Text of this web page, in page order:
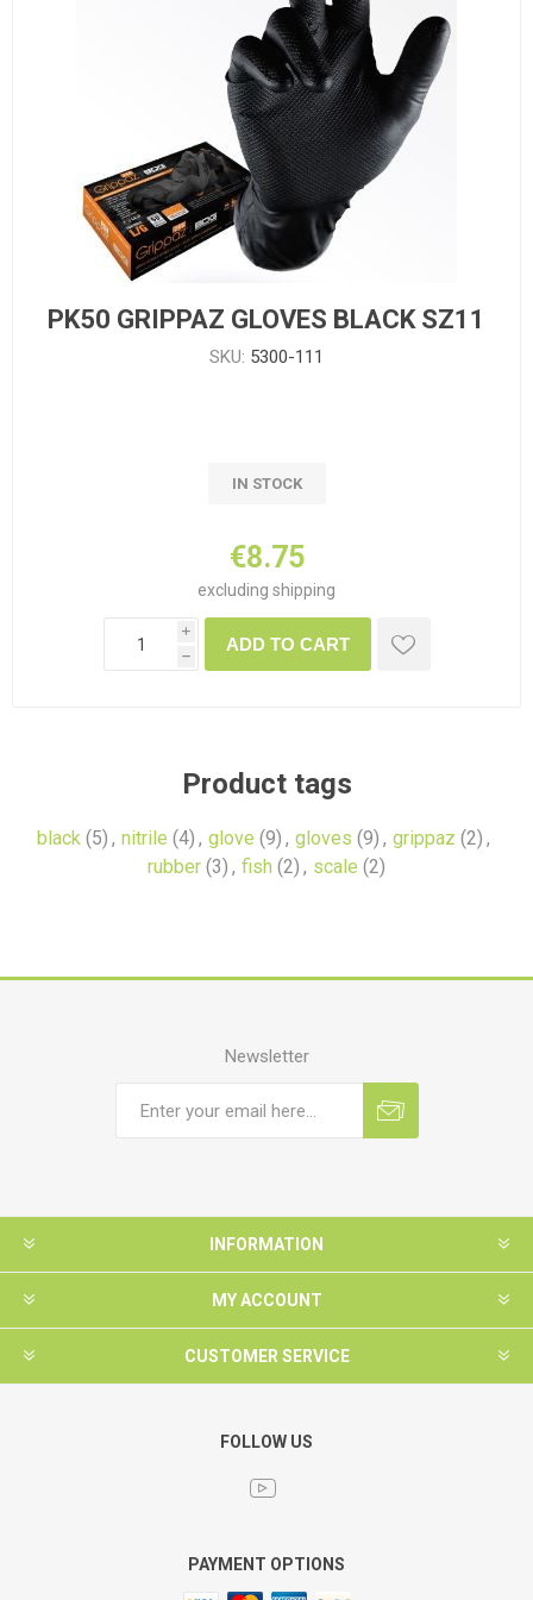
PK50 GRIPPAZ GLOVES BLACK SZ11
SKU: 5300-111
IN STOCK
€8.75
excluding shipping
i
h
ADD TO CART
Product tags
black (5) , nitrile (4) , glove (9) , gloves (9) , grippaz (2) ,
rubber (3) , fish (2) , scale (2)
Newsletter
INFORMATION
MY ACCOUNT
CUSTOMER SERVICE
FOLLOW US
PAYMENT OPTIONS